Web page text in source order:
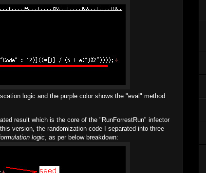
logic and the purple color shows the "eval" method
result which is the core of the "RunForrestRun" infector
version, the randomization code I separated into three
logic, as per below breakdown: